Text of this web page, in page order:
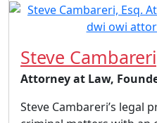
Steve
Attorney at Law,
Steve Cambareri’s legal